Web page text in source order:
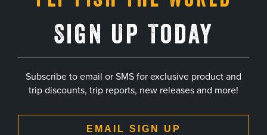
Sign Up Today
Subscribe to email or SMS for exclusive product and
trip discounts, trip reports, new releases and more!
EMAIL SIGN UP